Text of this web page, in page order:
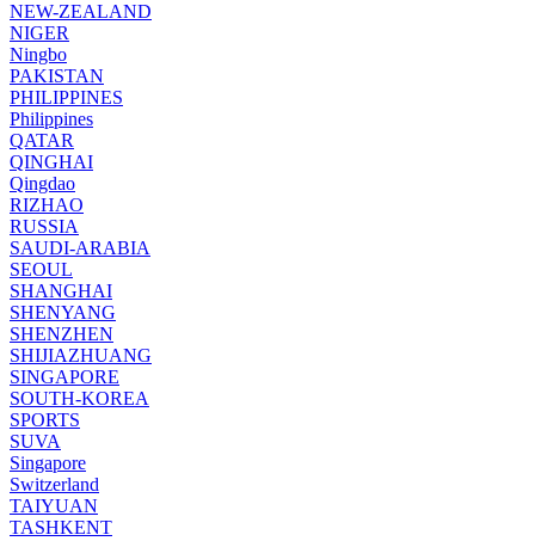
NEW-ZEALAND
NIGER
Ningbo
PAKISTAN
PHILIPPINES
Philippines
QATAR
QINGHAI
Qingdao
RIZHAO
RUSSIA
SAUDI-ARABIA
SEOUL
SHANGHAI
SHENYANG
SHENZHEN
SHIJIAZHUANG
SINGAPORE
SOUTH-KOREA
SPORTS
SUVA
Singapore
Switzerland
TAIYUAN
TASHKENT